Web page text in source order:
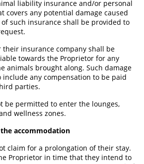
liability insurance and/or personal
covers any potential damage caused
such insurance shall be provided to
their insurance company shall be
towards the Proprietor for any
animals brought along. Such damage
any compensation to be paid
parties.
be permitted to enter the lounges,
wellness zones.
accommodation
claim for a prolongation of their stay.
Proprietor in time that they intend to